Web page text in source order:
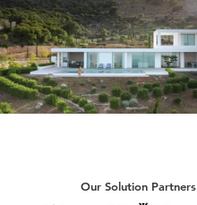
Our Solution Partners